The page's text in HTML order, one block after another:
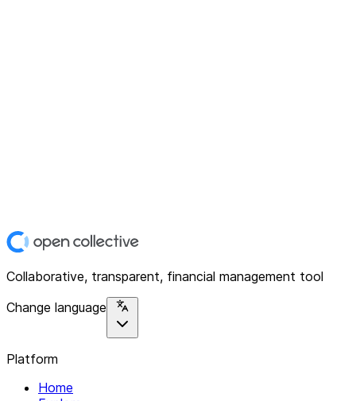
Collaborative, transparent, financial management tool
Change language
Platform
Home